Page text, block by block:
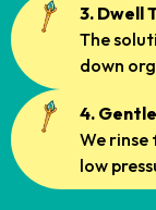
3. Dwell
The
down
4.
We
low